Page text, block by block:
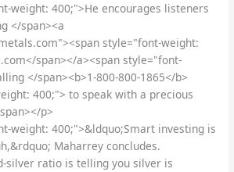
weight: 400;">He encourages listeners
</span><a
style="font-weight:
span></a><span style="font-
</span><b>1-800-800-1865</b>
400;"> to speak with a precious
p>
weight: 400;">&ldquo;Smart investing is
Maharrey concludes.
silver ratio is telling you silver is